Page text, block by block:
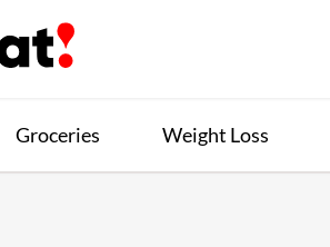
Groceries Weight Loss